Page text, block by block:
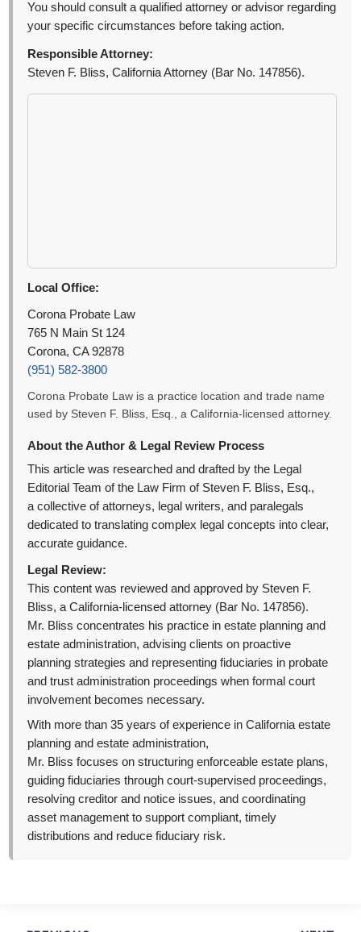
You should consult a qualified attorney or advisor regarding
your specific circumstances before taking action.
Responsible Attorney:
Steven F. Bliss, California Attorney (Bar No. 147856).
Local Office:
Corona Probate Law
765 N Main St 124
Corona, CA 92878
(951) 582-3800
Corona Probate Law is a practice location and trade name
used by Steven F. Bliss, Esq., a California-licensed attorney.
About the Author & Legal Review Process
This article was researched and drafted by the Legal
Editorial Team of the Law Firm of Steven F. Bliss, Esq.,
a collective of attorneys, legal writers, and paralegals
dedicated to translating complex legal concepts into clear,
accurate guidance.
Legal Review:
This content was reviewed and approved by Steven F.
Bliss, a California-licensed attorney (Bar No. 147856).
Mr. Bliss concentrates his practice in estate planning and
estate administration, advising clients on proactive
planning strategies and representing fiduciaries in probate
and trust administration proceedings when formal court
involvement becomes necessary.
With more than 35 years of experience in California estate
planning and estate administration,
Mr. Bliss focuses on structuring enforceable estate plans,
guiding fiduciaries through court-supervised proceedings,
resolving creditor and notice issues, and coordinating
asset management to support compliant, timely
distributions and reduce fiduciary risk.